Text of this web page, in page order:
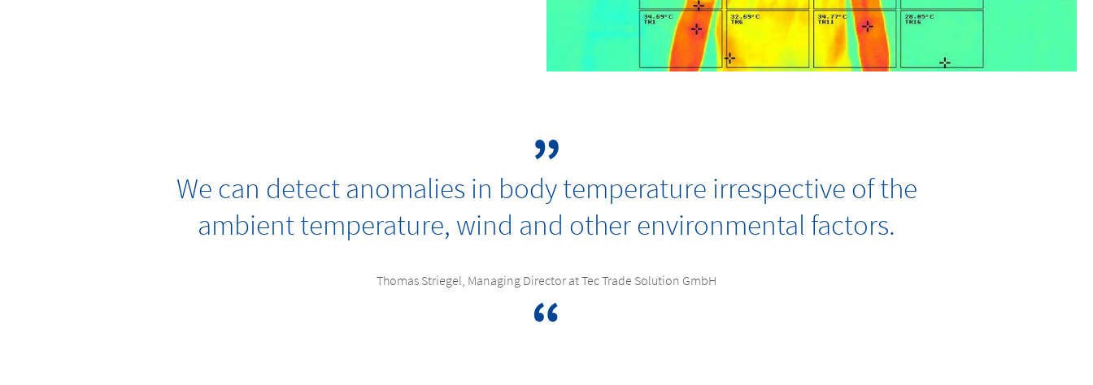
We can detect anomalies in body temperature irrespective of the
ambient temperature, wind and other environmental factors.
Thomas Striegel, Managing Director at Tec Trade Solution GmbH